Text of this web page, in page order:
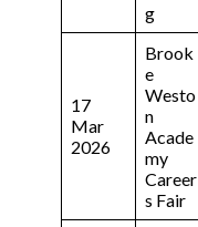
g
17
Mar
2026
Brook
e
Westo
n
Acade
my
Career
s Fair